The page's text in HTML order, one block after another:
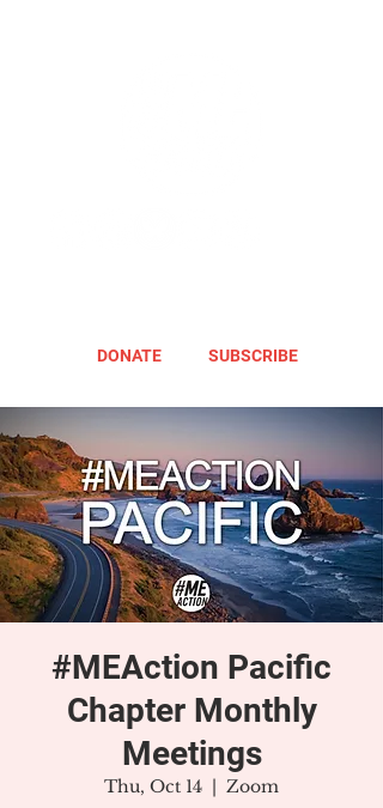
DONATE SUBSCRIBE
#MEAction Pacific
Chapter Monthly
Meetings
Thu, Oct 14
  |
Zoom